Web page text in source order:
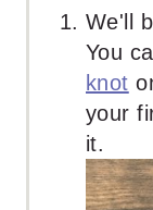
We'll
You
knot
your
it.